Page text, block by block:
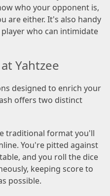
who your opponent is,
are either. It's also handy
who can intimidate
Yahtzee
designed to enrich your
offers two distinct
traditional format you'll
You're pitted against
and you roll the dice
keeping score to
possible.